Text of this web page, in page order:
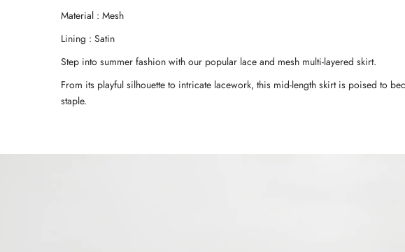
Material : Mesh
Lining : Satin
Step into summer fashion with our popular lace and mesh multi-layered skirt.
From its playful silhouette to intricate lacework, this mid-length skirt is poised to
staple.